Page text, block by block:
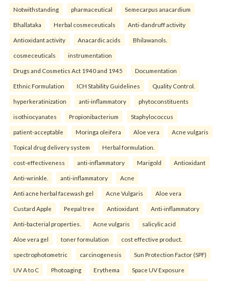
Notwithstanding pharmaceutical Semecarpus anacardium
Bhallataka Herbal cosmeceuticals Anti-dandruff activity
Antioxidant activity Anacardic acids Bhilawanols.
cosmeceuticals instrumentation
Drugs and Cosmetics Act 1940 and 1945 Documentation
Ethnic Formulation ICH Stability Guidelines Quality Control.
hyperkeratinization anti-inflammatory phytoconstituents
isothiocyanates Propionibacterium Staphylococcus
patient-acceptable Moringa oleifera Aloe vera Acne vulgaris
Topical drug delivery system Herbal formulation.
cost-effectiveness anti-inflammatory Marigold Antioxidant
Anti-wrinkle. anti-inflammatory Acne
Anti acne herbal facewash gel Acne Vulgaris Aloe vera
Custard Apple Peepal tree Antioxidant Anti-inflammatory
Anti-bacterial properties. Acne vulgaris salicylic acid
Aloe vera gel toner formulation cost effective product.
spectrophotometric carcinogenesis Sun Protection Factor (SPF)
UV A to C Photoaging Erythema Space UV Exposure